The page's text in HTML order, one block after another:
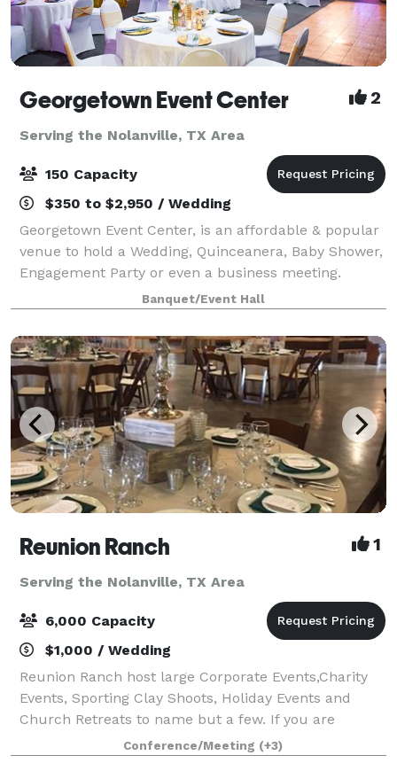
Georgetown Event Center 2
Serving the Nolanville, TX Area
150 Capacity
$350 to $2,950 / Wedding
Georgetown Event Center, is an affordable & popular
venue to hold a Wedding, Quinceanera, Baby Shower,
Engagement Party or even a business meeting.
Located near San Gabriel Park and the Sunken
Gardens, the Georgetown Event Center's charming
Banquet/Event Hall
Reunion Ranch 1
Serving the Nolanville, TX Area
6,000 Capacity
$1,000 / Wedding
Reunion Ranch host large Corporate Events,Charity
Events, Sporting Clay Shoots, Holiday Events and
Church Retreats to name but a few. If you are
thinking about a large Wedding look no further this is
the place. We have hosted over 500 weddi
Conference/Meeting (+3)